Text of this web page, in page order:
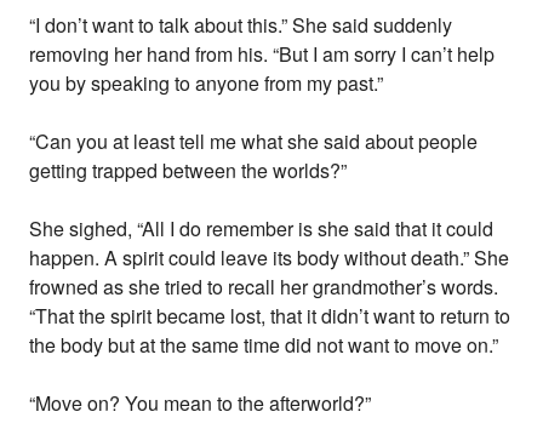
“I don’t want to talk about this.” She said suddenly
removing her hand from his. “But I am sorry I can’t help
you by speaking to anyone from my past.”
“Can you at least tell me what she said about people
getting trapped between the worlds?”
She sighed, “All I do remember is she said that it could
happen. A spirit could leave its body without death.” She
frowned as she tried to recall her grandmother’s words.
“That the spirit became lost, that it didn’t want to return to
the body but at the same time did not want to move on.”
“Move on? You mean to the afterworld?”